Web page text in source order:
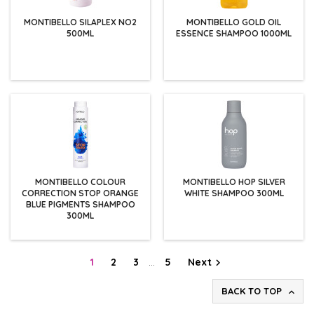
MONTIBELLO SILAPLEX NO2
500ML
MONTIBELLO GOLD OIL
ESSENCE SHAMPOO 1000ML
MONTIBELLO COLOUR
CORRECTION STOP ORANGE
BLUE PIGMENTS SHAMPOO
300ML
MONTIBELLO HOP SILVER
WHITE SHAMPOO 300ML
1 2 3 … 5 Next
BACK TO TOP 